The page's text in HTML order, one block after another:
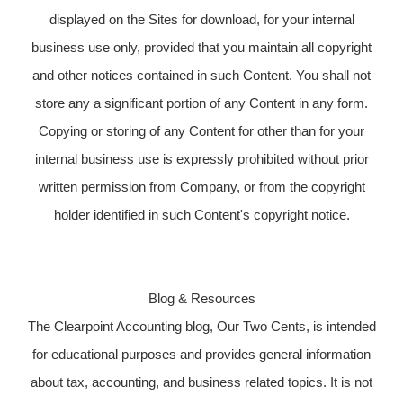
displayed on the Sites for download, for your internal
business use only, provided that you maintain all copyright
and other notices contained in such Content. You shall not
store any a significant portion of any Content in any form.
Copying or storing of any Content for other than for your
internal business use is expressly prohibited without prior
written permission from Company, or from the copyright
holder identified in such Content's copyright notice.
Blog & Resources
The Clearpoint Accounting blog, Our Two Cents, is intended
for educational purposes and provides general information
about tax, accounting, and business related topics. It is not